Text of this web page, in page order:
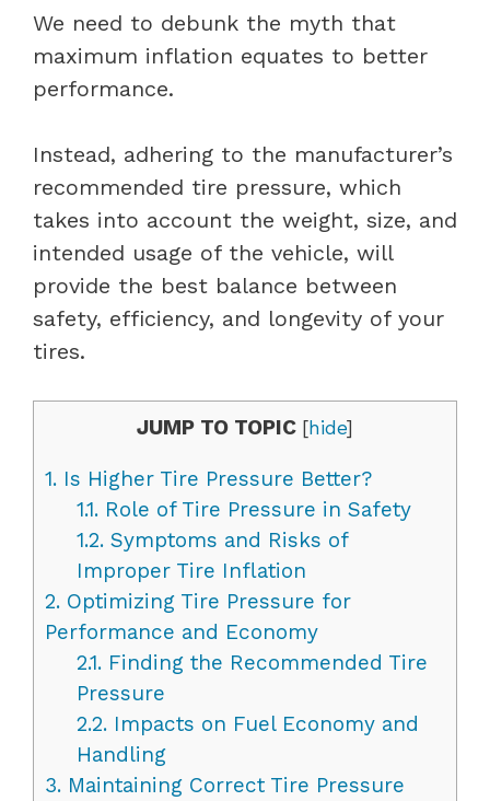
We need to debunk the myth that
maximum inflation equates to better
performance.
Instead, adhering to the manufacturer’s
recommended tire pressure, which
takes into account the weight, size, and
intended usage of the vehicle, will
provide the best balance between
safety, efficiency, and longevity of your
tires.
JUMP TO TOPIC [hide]
1. Is Higher Tire Pressure Better?
1.1.Role of Tire Pressure in Safety
1.2.Symptoms and Risks of
Improper Tire Inflation
2. Optimizing Tire Pressure for
Performance and Economy
2.1.Finding the Recommended Tire
Pressure
2.2.Impacts on Fuel Economy and
Handling
3. Maintaining Correct Tire Pressure